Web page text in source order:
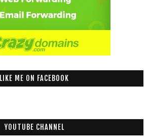
LIKE ME ON FACEBOOK
YOUTUBE CHANNEL